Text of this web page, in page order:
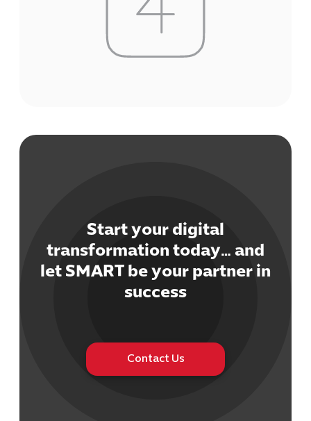
Digital
Start your digital
transformation today… and
let SMART be your partner in
success
Contact Us